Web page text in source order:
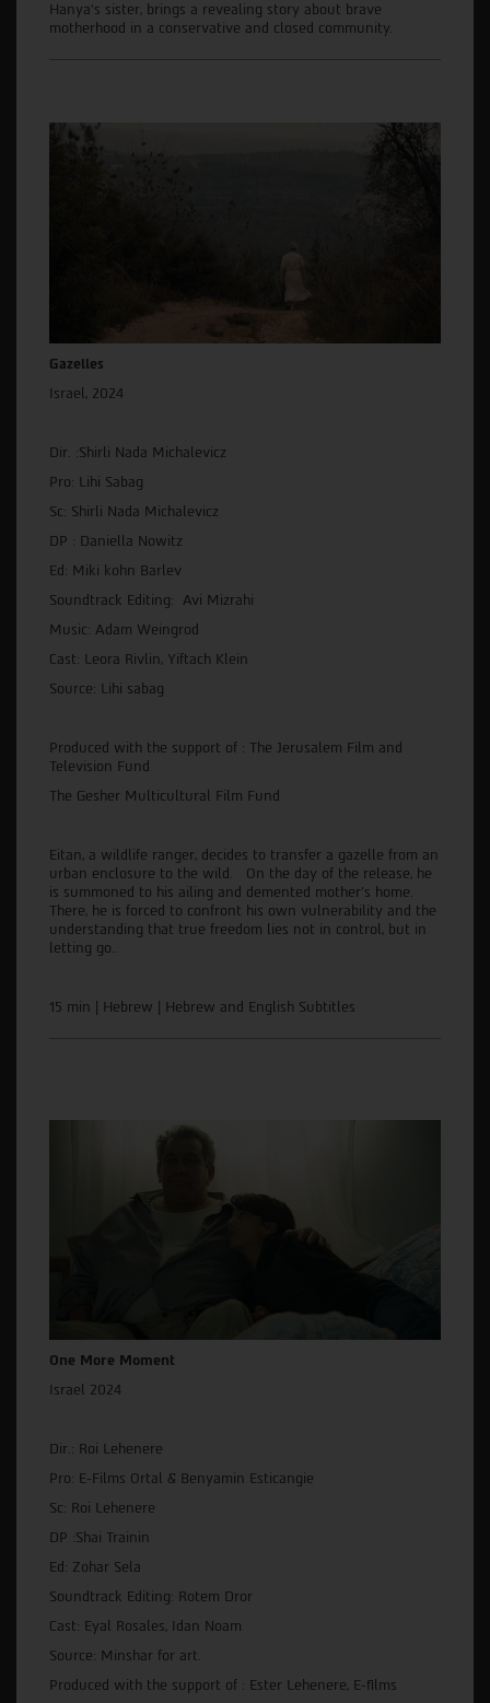
Hanya's sister, brings a revealing story about brave
motherhood in a conservative and closed community.
Gazelles
Israel, 2024
Dir. :Shirli Nada Michalevicz
Pro: Lihi Sabag
Sc: Shirli Nada Michalevicz
DP : Daniella Nowitz
Ed: Miki kohn Barlev
Soundtrack Editing: Avi Mizrahi
Music: Adam Weingrod
Cast: Leora Rivlin, Yiftach Klein
Source: Lihi sabag
Produced with the support of : The Jerusalem Film and
Television Fund
The Gesher Multicultural Film Fund
Eitan, a wildlife ranger, decides to transfer a gazelle from an
urban enclosure to the wild. On the day of the release, he
is summoned to his ailing and demented mother’s home.
There, he is forced to confront his own vulnerability and the
understanding that true freedom lies not in control, but in
letting go..
15 min | Hebrew | Hebrew and English Subtitles
One More Moment
Israel 2024
Dir.: Roi Lehenere
Pro: E-Films Ortal & Benyamin Esticangie
Sc: Roi Lehenere
DP :Shai Trainin
Ed: Zohar Sela
Soundtrack Editing: Rotem Dror
Cast: Eyal Rosales, Idan Noam
Source: Minshar for art.
Produced with the support of : Ester Lehenere, E-films